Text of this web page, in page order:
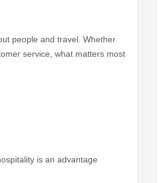
people and travel. Whether
service, what matters most
is an advantage